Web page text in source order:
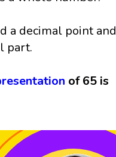
a decimal point and
part.
of 65 is